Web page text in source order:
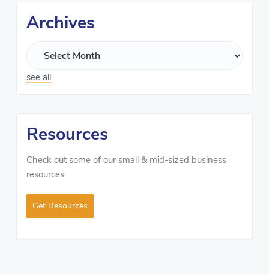
Archives
see all
Resources
Check out some of our small & mid-sized business
resources.
Get Resources